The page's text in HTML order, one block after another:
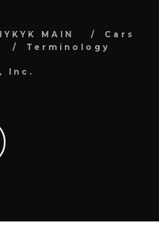
MAIN
Cars
Terminology
Inc.